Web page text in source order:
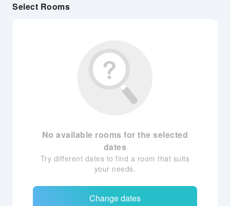
Select Rooms
No available rooms for the selected
dates
Try different dates to find a room that suits
your needs.
Change dates